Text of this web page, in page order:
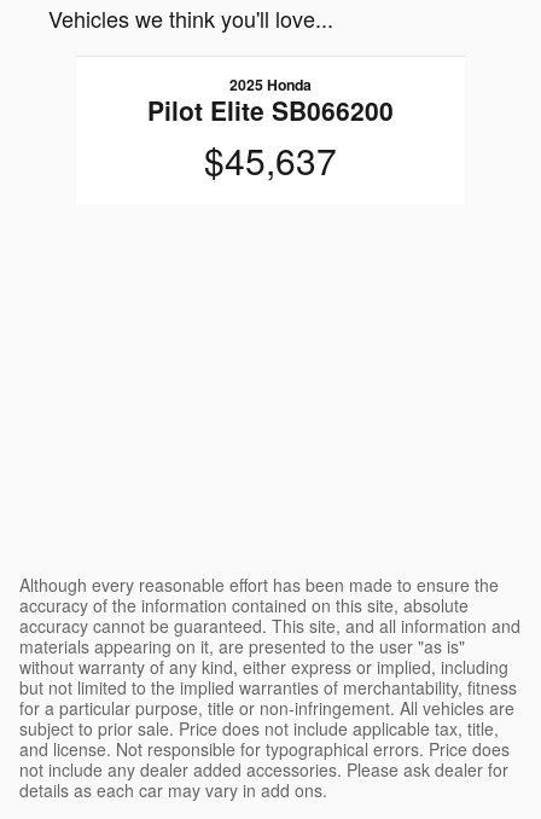
Vehicles we think you'll love...
2025 Honda
Pilot Elite SB066200
$45,637
Although every reasonable effort has been made to ensure the
accuracy of the information contained on this site, absolute
accuracy cannot be guaranteed. This site, and all information and
materials appearing on it, are presented to the user "as is"
without warranty of any kind, either express or implied, including
but not limited to the implied warranties of merchantability, fitness
for a particular purpose, title or non-infringement. All vehicles are
subject to prior sale. Price does not include applicable tax, title,
and license. Not responsible for typographical errors. Price does
not include any dealer added accessories. Please ask dealer for
details as each car may vary in add ons.